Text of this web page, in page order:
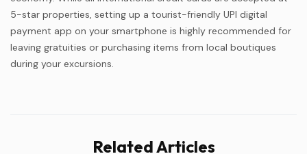
5-star properties, setting up a tourist-friendly UPI digital
payment app on your smartphone is highly recommended for
leaving gratuities or purchasing items from local boutiques
during your excursions.
Related Articles